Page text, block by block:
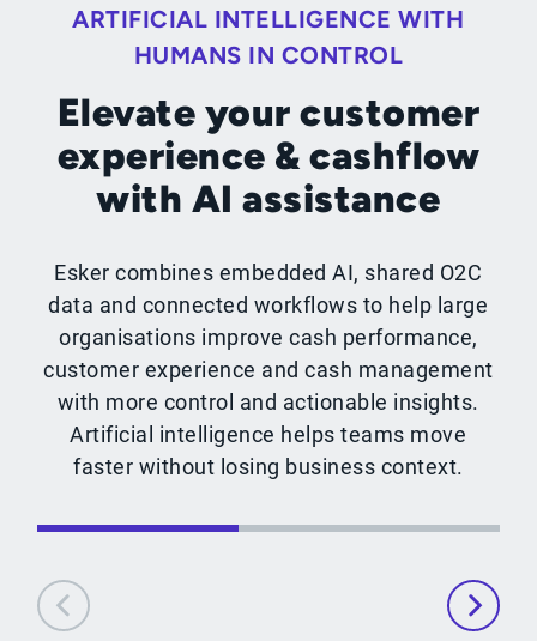
ARTIFICIAL INTELLIGENCE WITH
HUMANS IN CONTROL
Elevate your customer
experience & cashflow
with AI assistance
Esker combines embedded AI, shared O2C
data and connected workflows to help large
organisations improve cash performance,
customer experience and cash management
with more control and actionable insights.
Artificial intelligence helps teams move
faster without losing business context.